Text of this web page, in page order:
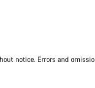
notice. Errors and